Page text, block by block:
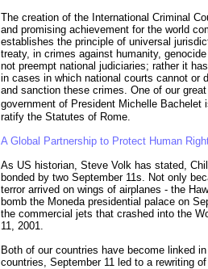
The creation of the International Criminal
and promising achievement for the world
establishes the principle of universal
treaty, in crimes against humanity,
not preempt national judiciaries; rather it
in cases in which national courts cannot or
and sanction these crimes. One of our
government of President Michelle
ratify the Statutes of Rome.
A Global Partnership to Protect Human
As US historian, Steve Volk has stated,
bonded by two September 11s. Not only
terror arrived on wings of airplanes - the
bomb the Moneda presidential palace on
the commercial jets that crashed into the
11, 2001.
Both of our countries have become linked
countries, September 11 led to a rewriting